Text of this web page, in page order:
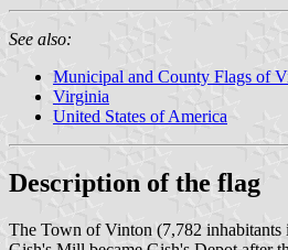
See also:
Municipal and County Flags of
Virginia
United States of America
Description of the flag
The Town of Vinton (7,782 inhabitants